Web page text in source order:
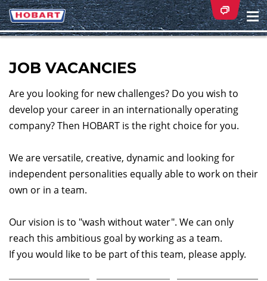
JOB VACANCIES
Are you looking for new challenges? Do you wish to
develop your career in an internationally operating
company? Then HOBART is the right choice for you.
We are versatile, creative, dynamic and looking for
independent personalities equally able to work on their
own or in a team.
Our vision is to "wash without water". We can only
reach this ambitious goal by working as a team.
If you would like to be part of this team, please apply.